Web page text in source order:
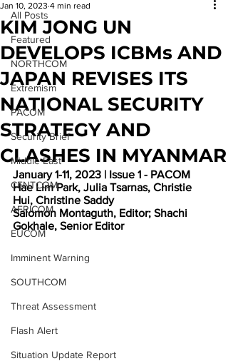
All Posts
Featured
NORTHCOM
Extremism
PACOM
Security Brief
Middle East
CENTCOM
AFRICOM
EUCOM
Imminent Warning
SOUTHCOM
Threat Assessment
Flash Alert
Situation Update Report
KIM JONG UN
DEVELOPS ICBMs AND
JAPAN REVISES ITS
NATIONAL SECURITY
STRATEGY AND
CLASHES IN MYANMAR
Jan 10, 2023 4 min read
January 1-11, 2023 | Issue 1 - PACOM
Hae Lim Park, Julia Tsarnas, Christie
Hui, Christine Saddy
Salomon Montaguth, Editor; Shachi
Gokhale, Senior Editor